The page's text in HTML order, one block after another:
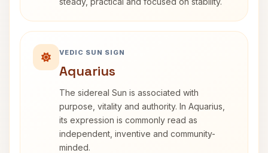
VEDIC SUN SIGN
Aquarius
The sidereal Sun is associated with
purpose, vitality and authority. In Aquarius,
its expression is commonly read as
independent, inventive and community-
minded.